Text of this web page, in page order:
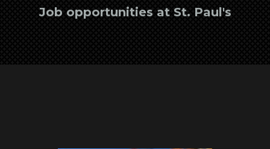
Job opportunities at St. Paul's